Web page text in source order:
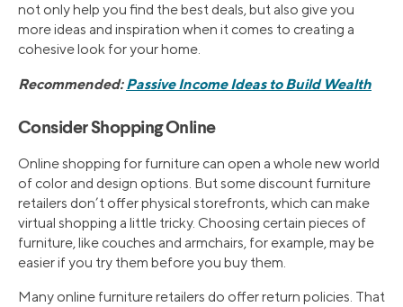
not only help you find the best deals, but also give you
more ideas and inspiration when it comes to creating a
cohesive look for your home.
Recommended:Passive Income Ideas to Build Wealth
Consider Shopping Online
Online shopping for furniture can open a whole new world
of color and design options. But some discount furniture
retailers don’t offer physical storefronts, which can make
virtual shopping a little tricky. Choosing certain pieces of
furniture, like couches and armchairs, for example, may be
easier if you try them before you buy them.
Many online furniture retailers do offer return policies. That